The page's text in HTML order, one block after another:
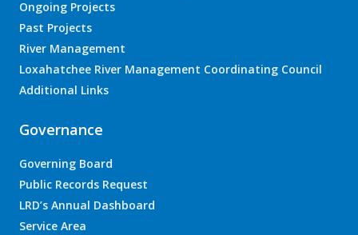
Ongoing Projects
Past Projects
River Management
Loxahatchee River Management Coordinating Council
Additional Links
Governance
Governing Board
Public Records Request
LRD’s Annual Dashboard
Service Area